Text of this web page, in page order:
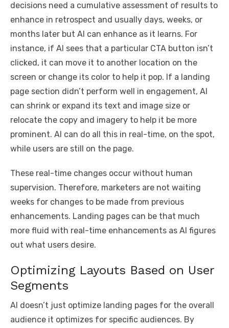
decisions need a cumulative assessment of results to
enhance in retrospect and usually days, weeks, or
months later but AI can enhance as it learns. For
instance, if AI sees that a particular CTA button isn’t
clicked, it can move it to another location on the
screen or change its color to help it pop. If a landing
page section didn’t perform well in engagement, AI
can shrink or expand its text and image size or
relocate the copy and imagery to help it be more
prominent. AI can do all this in real-time, on the spot,
while users are still on the page.
These real-time changes occur without human
supervision. Therefore, marketers are not waiting
weeks for changes to be made from previous
enhancements. Landing pages can be that much
more fluid with real-time enhancements as AI figures
out what users desire.
Optimizing Layouts Based on User
Segments
AI doesn’t just optimize landing pages for the overall
audience it optimizes for specific audiences. By